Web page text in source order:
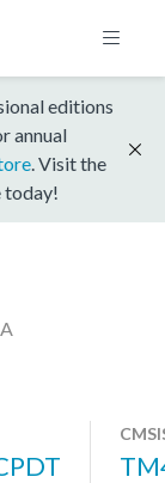
editions
annual
. Visit the
today!